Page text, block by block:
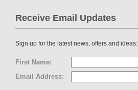
Receive Email Updates
Sign up for the latest news, offers and ideas:
First Name:
Email Address: